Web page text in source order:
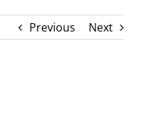
Previous Next